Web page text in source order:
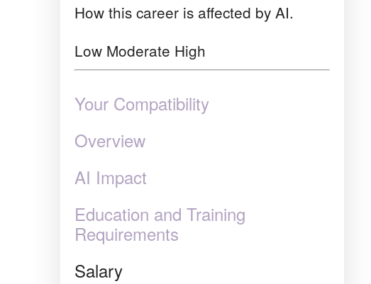
How this career is affected by AI.
Low Moderate High
Your Compatibility
Overview
AI Impact
Education and Training
Requirements
Salary